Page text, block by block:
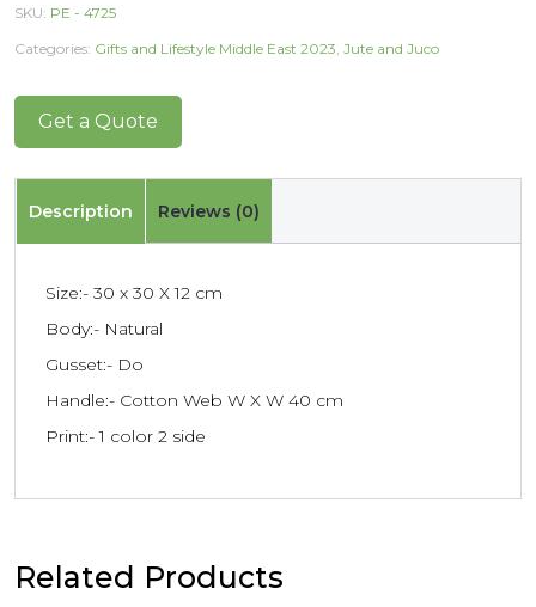
SKU: PE - 4725
Categories: Gifts and Lifestyle Middle East 2023, Jute and Juco
Get a Quote
Description Reviews (0)
Size:- 30 x 30 X 12 cm
Body:- Natural
Gusset:- Do
Handle:- Cotton Web W X W 40 cm
Print:- 1 color 2 side
Related Products